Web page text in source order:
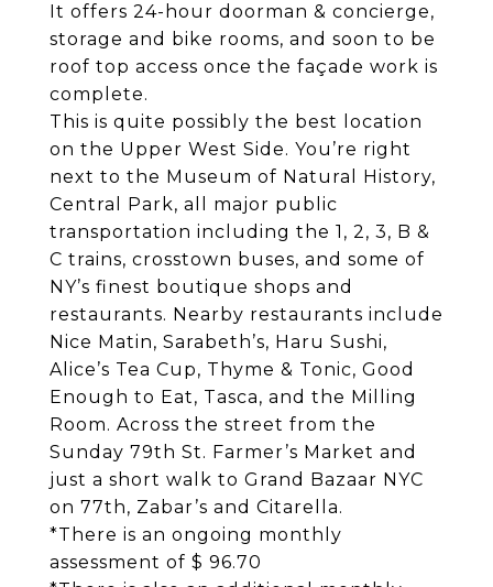
It offers 24-hour doorman & concierge,
storage and bike rooms, and soon to be
roof top access once the façade work is
complete.
This is quite possibly the best location
on the Upper West Side. You’re right
next to the Museum of Natural History,
Central Park, all major public
transportation including the 1, 2, 3, B &
C trains, crosstown buses, and some of
NY’s finest boutique shops and
restaurants. Nearby restaurants include
Nice Matin, Sarabeth’s, Haru Sushi,
Alice’s Tea Cup, Thyme & Tonic, Good
Enough to Eat, Tasca, and the Milling
Room. Across the street from the
Sunday 79th St. Farmer’s Market and
just a short walk to Grand Bazaar NYC
on 77th, Zabar’s and Citarella.
*There is an ongoing monthly
assessment of $ 96.70